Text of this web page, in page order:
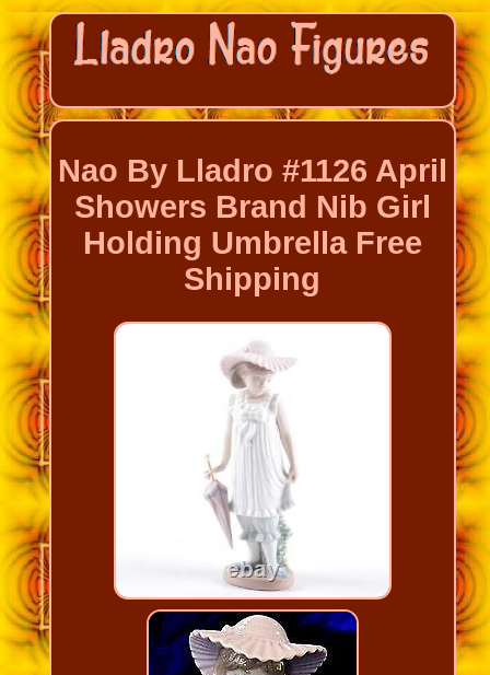
Nao By Lladro #1126 April
Showers Brand Nib Girl
Holding Umbrella Free
Shipping